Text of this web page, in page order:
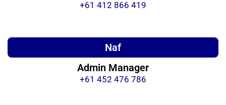
+61 412 866 419
Naf
Admin Manager
+61 452 476 786